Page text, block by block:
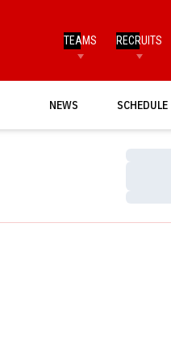
TEAMS RECRUITS
NEWS SCHEDULE
Loading…
Loading…